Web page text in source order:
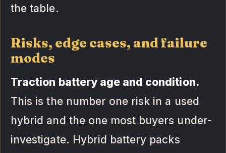
the table.
Risks, edge cases, and failure
modes
Traction battery age and condition.
This is the number one risk in a used
hybrid and the one most buyers under-
investigate. Hybrid battery packs